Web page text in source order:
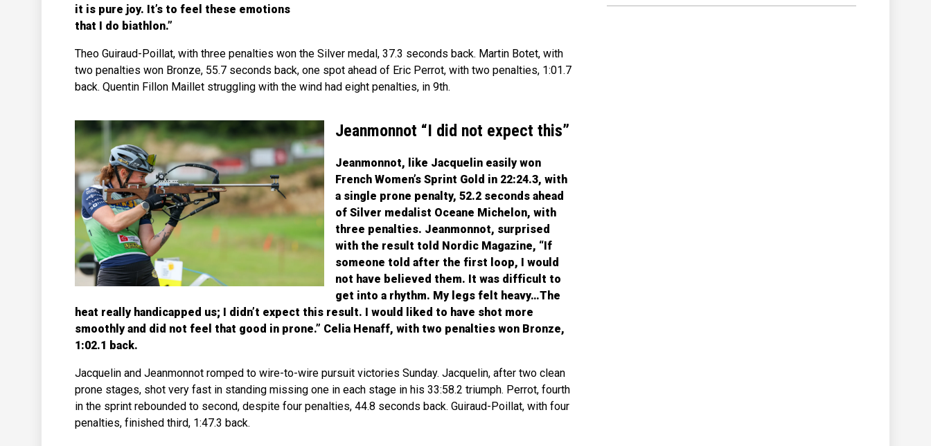
it is pure joy. It’s to feel these emotions
that I do biathlon.”
Theo Guiraud-Poillat, with three penalties won the Silver medal, 37.3 seconds back. Martin Botet, with
two penalties won Bronze, 55.7 seconds back, one spot ahead of Eric Perrot, with two penalties, 1:01.7
back. Quentin Fillon Maillet struggling with the wind had eight penalties, in 9th.
Jeanmonnot “I did not expect this”
Jeanmonnot, like Jacquelin easily won
French Women’s Sprint Gold in 22:24.3, with
a single prone penalty, 52.2 seconds ahead
of Silver medalist Oceane Michelon, with
three penalties. Jeanmonnot, surprised
with the result told Nordic Magazine, “If
someone told after the first loop, I would
not have believed them. It was difficult to
get into a rhythm. My legs felt heavy…The
heat really handicapped us; I didn’t expect this result. I would liked to have shot more
smoothly and did not feel that good in prone.” Celia Henaff, with two penalties won Bronze,
1:02.1 back.
Jacquelin and Jeanmonnot romped to wire-to-wire pursuit victories Sunday. Jacquelin, after two clean
prone stages, shot very fast in standing missing one in each stage in his 33:58.2 triumph. Perrot, fourth
in the sprint rebounded to second, despite four penalties, 44.8 seconds back. Guiraud-Poillat, with four
penalties, finished third, 1:47.3 back.